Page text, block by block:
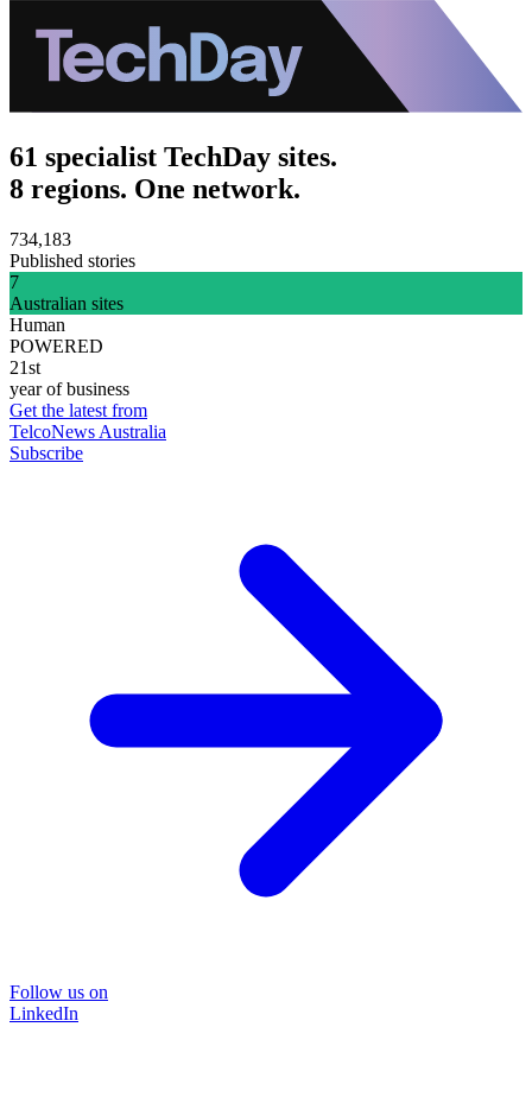
61 specialist TechDay sites.
8 regions. One network.
734,183
Published stories
7
Australian sites
Human
POWERED
21st
year of business
Get the latest from
TelcoNews Australia
Subscribe
Follow us on
LinkedIn